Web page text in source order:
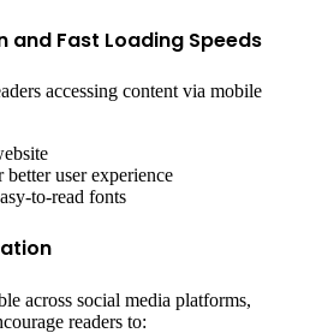
and Fast Loading Speeds
accessing content via mobile
better user experience
to-read fonts
across social media platforms,
readers to: